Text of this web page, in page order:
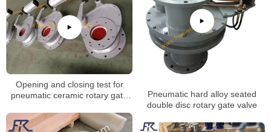
Pneumatic hard alloy seated
double disc rotary gate valve
Opening and closing test for
pneumatic ceramic rotary gate